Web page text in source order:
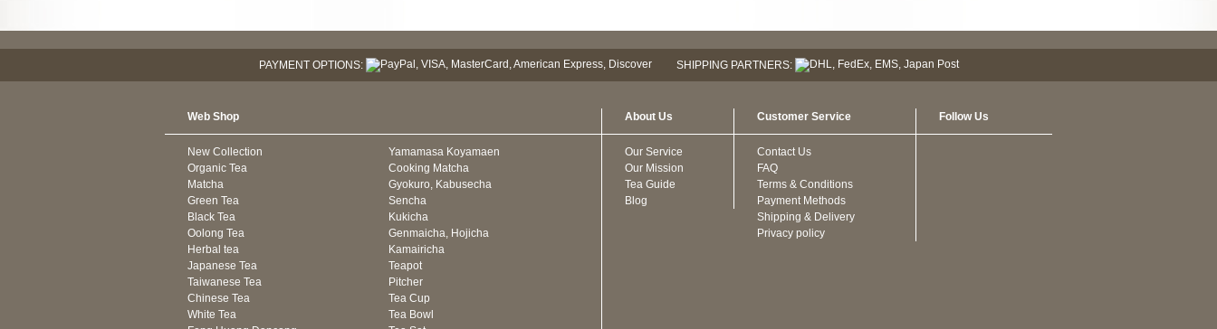
PAYMENT OPTIONS: SHIPPING PARTNERS:
Web Shop
New Collection
Organic Tea
Matcha
Green Tea
Black Tea
Oolong Tea
Herbal tea
Japanese Tea
Taiwanese Tea
Chinese Tea
White Tea
Yamamasa Koyamaen
Cooking Matcha
Gyokuro, Kabusecha
Sencha
Kukicha
Genmaicha, Hojicha
Kamairicha
Teapot
Pitcher
Tea Cup
Tea Bowl
About Us
Our Service
Our Mission
Tea Guide
Blog
Customer Service
Contact Us
FAQ
Terms & Conditions
Payment Methods
Shipping & Delivery
Privacy policy
Follow Us